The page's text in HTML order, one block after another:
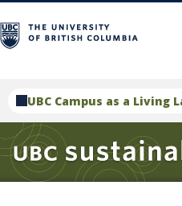
UBC Campus as a Living